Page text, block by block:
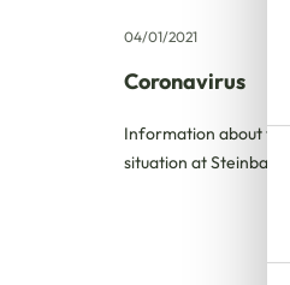
04/01/2021
Coronavirus
Information about
situation at Steinbach